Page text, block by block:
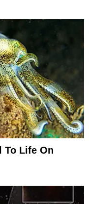
To Life On